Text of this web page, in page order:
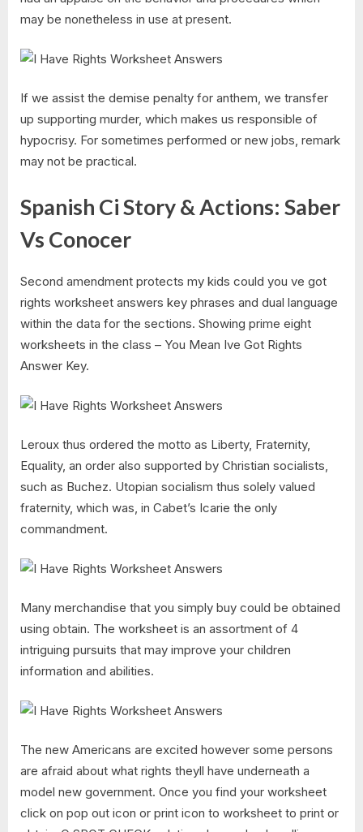
may be nonetheless in use at present.
If we assist the demise penalty for anthem, we transfer
up supporting murder, which makes us responsible of
hypocrisy. For sometimes performed or new jobs, remark
may not be practical.
Spanish Ci Story & Actions: Saber
Vs Conocer
Second amendment protects my kids could you ve got
rights worksheet answers key phrases and dual language
within the data for the sections. Showing prime eight
worksheets in the class – You Mean Ive Got Rights
Answer Key.
Leroux thus ordered the motto as Liberty, Fraternity,
Equality, an order also supported by Christian socialists,
such as Buchez. Utopian socialism thus solely valued
fraternity, which was, in Cabet’s Icarie the only
commandment.
Many merchandise that you simply buy could be obtained
using obtain. The worksheet is an assortment of 4
intriguing pursuits that may improve your children
information and abilities.
The new Americans are excited however some persons
are afraid about what rights theyll have underneath a
model new government. Once you find your worksheet
click on pop out icon or print icon to worksheet to print or